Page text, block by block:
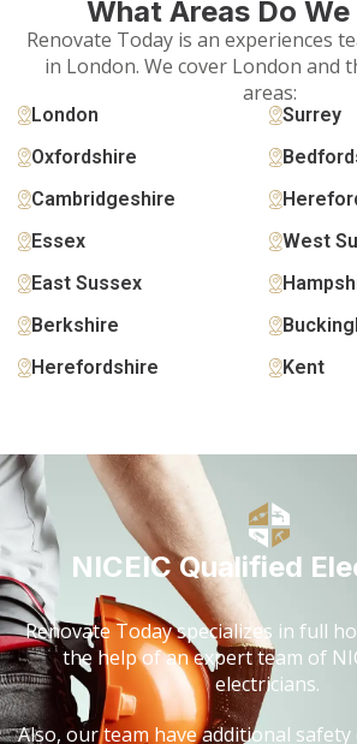
What Areas Do
Renovate Today is an experiences
in London. We cover London and
areas:
London
Surrey
Oxfordshire
Cambridgeshire
Essex
West
East Sussex
Berkshire
Herefordshire
Kent
NICEIC Qualified
Renovate Today specializes in full
the help of an expert team of
electricians.
Also, our team have additional